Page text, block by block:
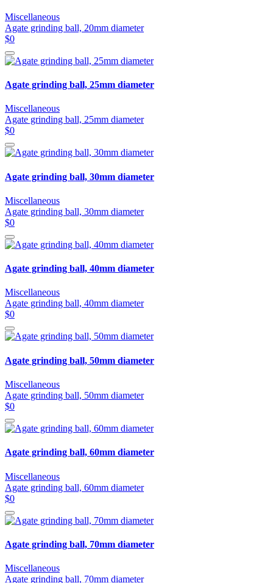
Miscellaneous
Agate grinding ball, 20mm diameter
$0
Agate grinding ball, 25mm diameter
Miscellaneous
Agate grinding ball, 25mm diameter
$0
Agate grinding ball, 30mm diameter
Miscellaneous
Agate grinding ball, 30mm diameter
$0
Agate grinding ball, 40mm diameter
Miscellaneous
Agate grinding ball, 40mm diameter
$0
Agate grinding ball, 50mm diameter
Miscellaneous
Agate grinding ball, 50mm diameter
$0
Agate grinding ball, 60mm diameter
Miscellaneous
Agate grinding ball, 60mm diameter
$0
Agate grinding ball, 70mm diameter
Miscellaneous
Agate grinding ball, 70mm diameter